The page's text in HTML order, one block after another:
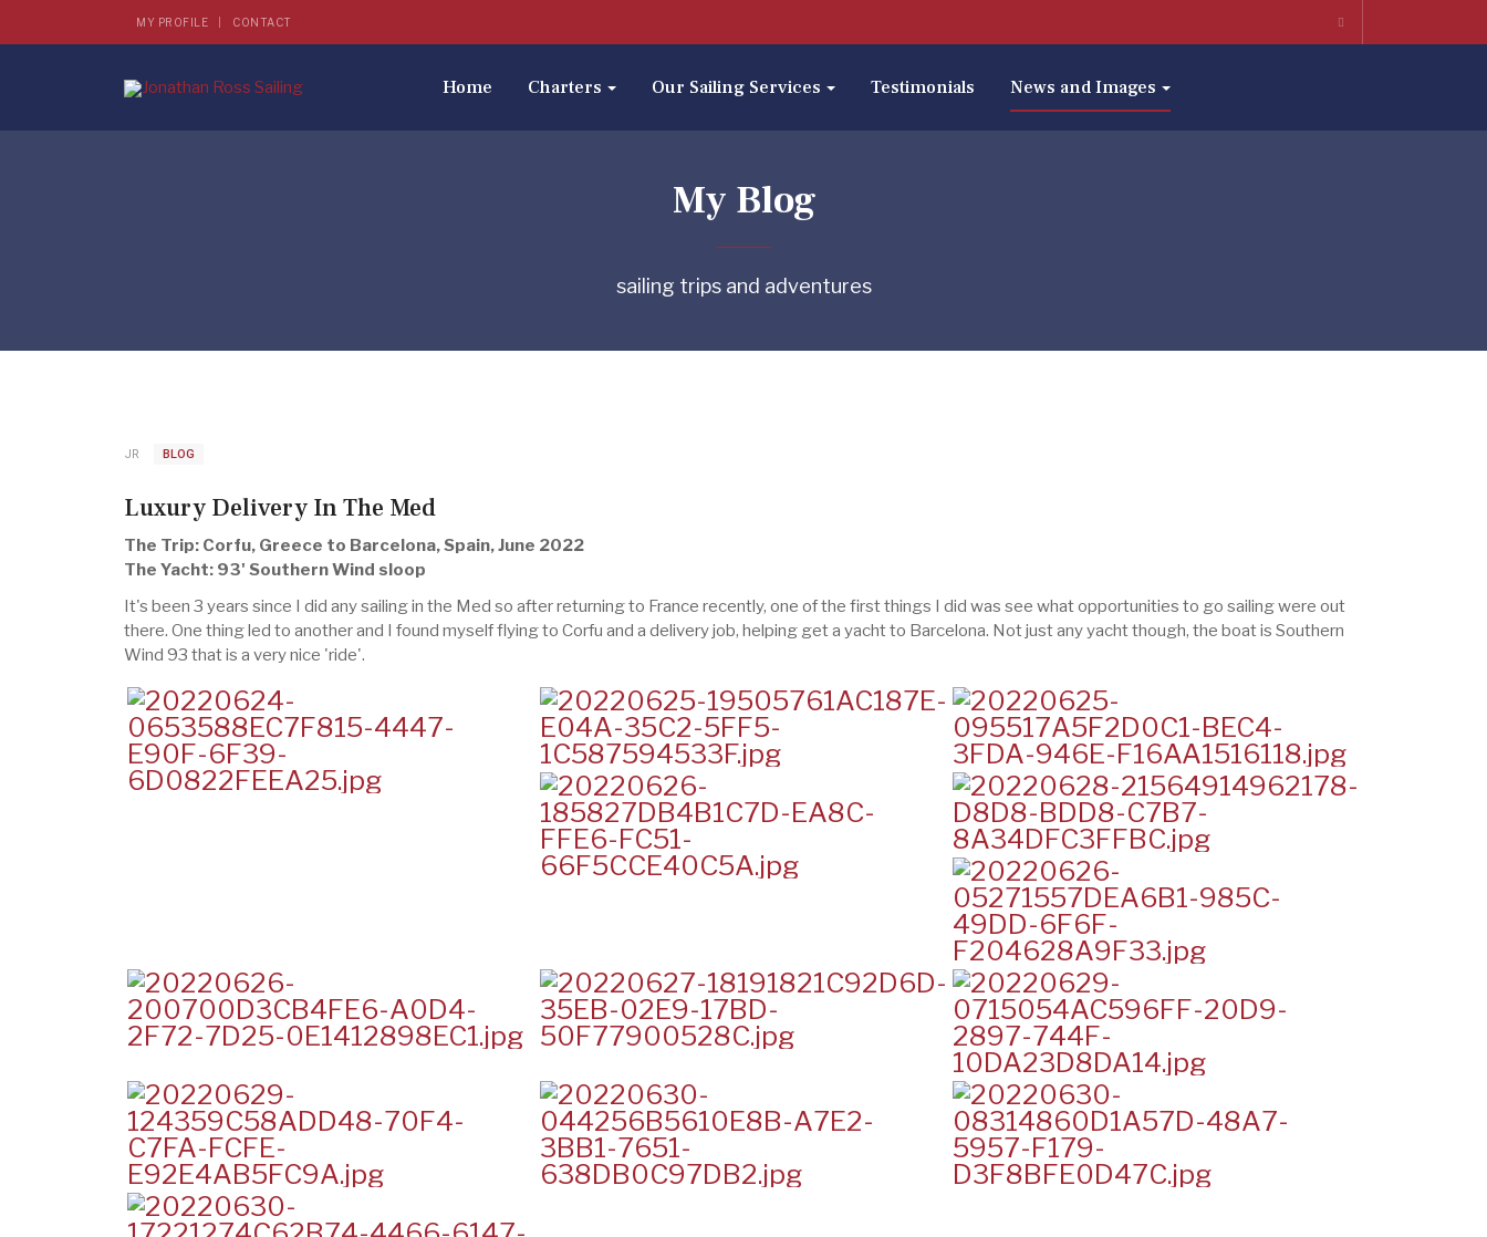
MY PROFILE CONTACT
Home Charters Our Sailing Services Testimonials News and Images
My Blog
sailing trips and adventures
JR BLOG
Luxury Delivery In The Med
The Trip: Corfu, Greece to Barcelona, Spain, June 2022
The Yacht: 93' Southern Wind sloop
It's been 3 years since I did any sailing in the Med so after returning to France recently, one of the first things I did was see what opportunities to go sailing were out
there. One thing led to another and I found myself flying to Corfu and a delivery job, helping get a yacht to Barcelona. Not just any yacht though, the boat is Southern
Wind 93 that is a very nice 'ride'.